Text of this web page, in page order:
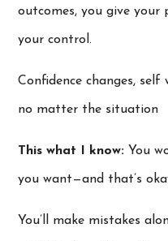
outcomes, you give
your control.
Confidence changes,
no matter the situation
This what I know: You
you want—and that’s
You’ll make mistakes